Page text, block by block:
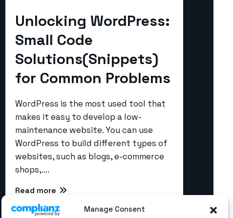
Manage Consent
Unlocking WordPress:
Small Code
Solutions(Snippets)
for Common Problems
WordPress is the most used tool that
makes it easy to develop a low-
maintenance website. You can use
WordPress to build different types of
websites, such as blogs, e-commerce
shops,….
Read more
Quick Links
Career